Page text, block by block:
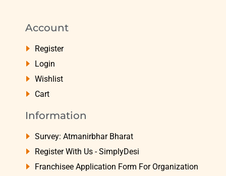
Account
Register
Login
Wishlist
Cart
Information
Survey: Atmanirbhar Bharat
Register With Us - SimplyDesi
Franchisee Application Form For Organization